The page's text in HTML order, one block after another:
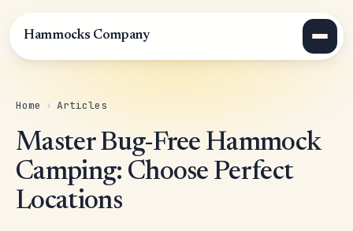
Hammocks Company
Home › Articles
Master Bug-Free Hammock
Camping: Choose Perfect
Locations